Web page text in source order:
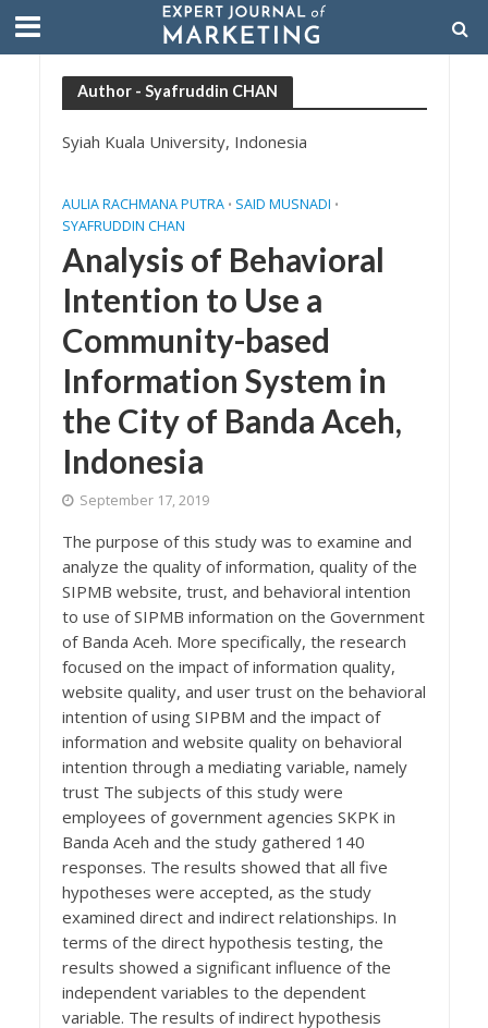
Author - Syafruddin CHAN
Syiah Kuala University, Indonesia
AULIA RACHMANA PUTRA • SAID MUSNADI •
SYAFRUDDIN CHAN
Analysis of Behavioral
Intention to Use a
Community-based
Information System in
the City of Banda Aceh,
Indonesia
September 17, 2019
The purpose of this study was to examine and
analyze the quality of information, quality of the
SIPMB website, trust, and behavioral intention
to use of SIPMB information on the Government
of Banda Aceh. More specifically, the research
focused on the impact of information quality,
website quality, and user trust on the behavioral
intention of using SIPBM and the impact of
information and website quality on behavioral
intention through a mediating variable, namely
trust The subjects of this study were
employees of government agencies SKPK in
Banda Aceh and the study gathered 140
responses. The results showed that all five
hypotheses were accepted, as the study
examined direct and indirect relationships. In
terms of the direct hypothesis testing, the
results showed a significant influence of the
independent variables to the dependent
variable. The results of indirect hypothesis